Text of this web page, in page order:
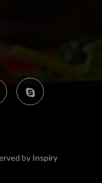
by Inspiry